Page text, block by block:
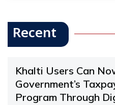
Recent
Khalti Users Can
Government’s
Program Through